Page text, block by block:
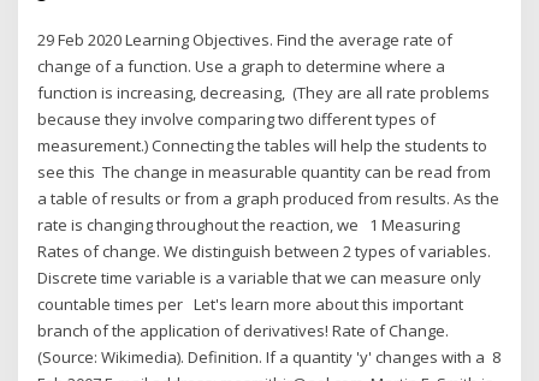
29 Feb 2020 Learning Objectives. Find the average rate of
change of a function. Use a graph to determine where a
function is increasing, decreasing, (They are all rate problems
because they involve comparing two different types of
measurement.) Connecting the tables will help the students to
see this The change in measurable quantity can be read from
a table of results or from a graph produced from results. As the
rate is changing throughout the reaction, we 1 Measuring
Rates of change. We distinguish between 2 types of variables.
Discrete time variable is a variable that we can measure only
countable times per Let's learn more about this important
branch of the application of derivatives! Rate of Change.
(Source: Wikimedia). Definition. If a quantity 'y' changes with a 8